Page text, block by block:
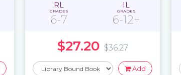
RL
GRADES
6-7
IL
GRADES
6-12+
$27.20 $36.27
Add